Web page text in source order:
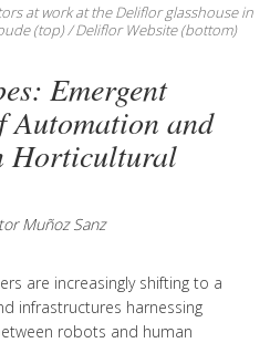
at work at the Deliflor glasshouse in
(top) / Deliflor Website (bottom)
Emergent
Automation and
Horticultural
Muñoz Sanz
are increasingly shifting to a
infrastructures harnessing
robots and human